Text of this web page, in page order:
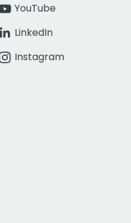
YouTube
LinkedIn
Instagram